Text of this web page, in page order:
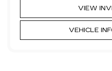
VIEW
VEHICLE